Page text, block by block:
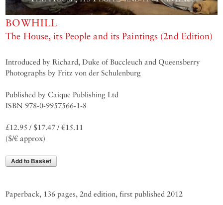
BOWHILL
The House, its People and its Paintings (2nd Edition)
Introduced by Richard, Duke of Buccleuch and Queensberry
Photographs by Fritz von der Schulenburg
Published by Caique Publishing Ltd
ISBN 978-0-9957566-1-8
£12.95 / $17.47 / €15.11
($/€ approx)
Add to Basket
Paperback, 136 pages, 2nd edition, first published 2012